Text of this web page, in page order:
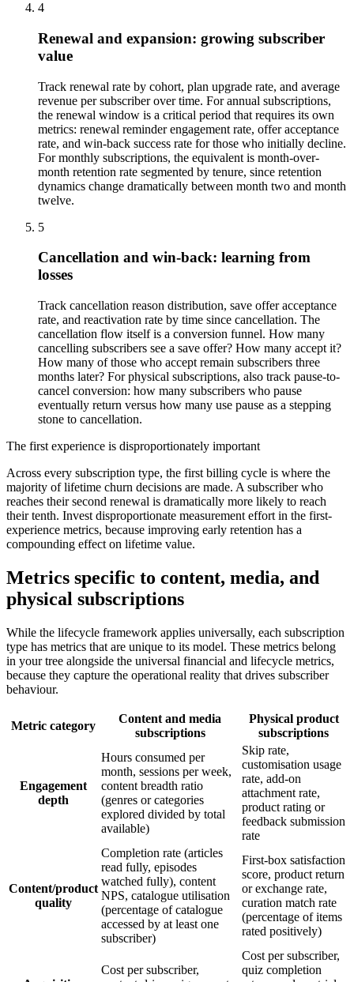
4
Renewal and expansion: growing subscriber
value
Track renewal rate by cohort, plan upgrade rate, and average
revenue per subscriber over time. For annual subscriptions,
the renewal window is a critical period that requires its own
metrics: renewal reminder engagement rate, offer acceptance
rate, and win-back success rate for those who initially decline.
For monthly subscriptions, the equivalent is month-over-
month retention rate segmented by tenure, since retention
dynamics change dramatically between month two and month
twelve.
5
Cancellation and win-back: learning from
losses
Track cancellation reason distribution, save offer acceptance
rate, and reactivation rate by time since cancellation. The
cancellation flow itself is a conversion funnel. How many
cancelling subscribers see a save offer? How many accept it?
How many of those who accept remain subscribers three
months later? For physical subscriptions, also track pause-to-
cancel conversion: how many subscribers who pause
eventually return versus how many use pause as a stepping
stone to cancellation.
The first experience is disproportionately important
Across every subscription type, the first billing cycle is where the
majority of lifetime churn decisions are made. A subscriber who
reaches their second renewal is dramatically more likely to reach
their tenth. Invest disproportionate measurement effort in the first-
experience metrics, because improving early retention has a
compounding effect on lifetime value.
Metrics specific to content, media, and
physical subscriptions
While the lifecycle framework applies universally, each subscription
type has metrics that are unique to its model. These metrics belong
in your tree alongside the universal financial and lifecycle metrics,
because they capture the operational reality that drives subscriber
behaviour.
Metric category
Content and media
subscriptions
Physical product
subscriptions
Engagement
depth
Hours consumed per
month, sessions per week,
content breadth ratio
(genres or categories
explored divided by total
available)
Skip rate,
customisation usage
rate, add-on
attachment rate,
product rating or
feedback submission
rate
Content/product
quality
Completion rate (articles
read fully, episodes
watched fully), content
NPS, catalogue utilisation
(percentage of catalogue
accessed by at least one
subscriber)
First-box satisfaction
score, product return
or exchange rate,
curation match rate
(percentage of items
rated positively)
Cost per subscriber,
Cost per subscriber,
quiz completion